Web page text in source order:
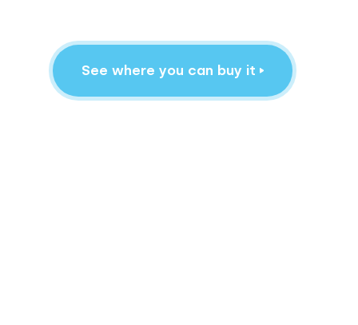
See where you can buy it